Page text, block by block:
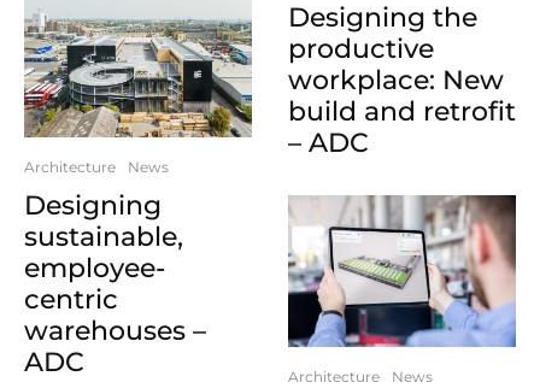
Architecture News
Designing
sustainable,
employee-
centric
warehouses –
ADC
Designing the
productive
workplace: New
build and retrofit
– ADC
Architecture News